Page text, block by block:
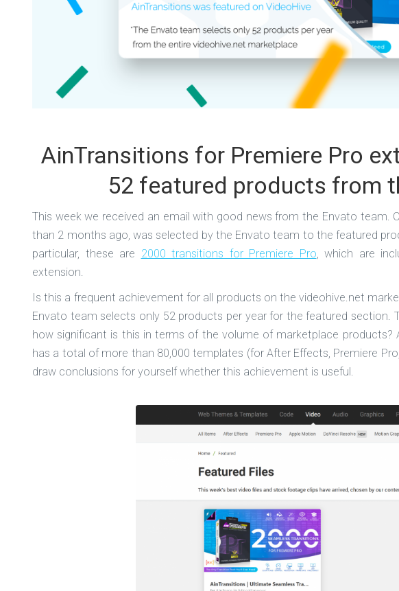
AinTransitions for Premiere Pro
52 featured products from
This week we received an email with good news from the Envato team.
than 2 months ago, was selected by the Envato team to the featured
particular, these are 2000 transitions for Premiere Pro , which are
extension.
Is this a frequent achievement for all products on the videohive.net
Envato team selects only 52 products per year for the featured section.
how significant is this in terms of the volume of marketplace
has a total of more than 80,000 templates (for After Effects, Premiere
draw conclusions for yourself whether this achievement is useful.